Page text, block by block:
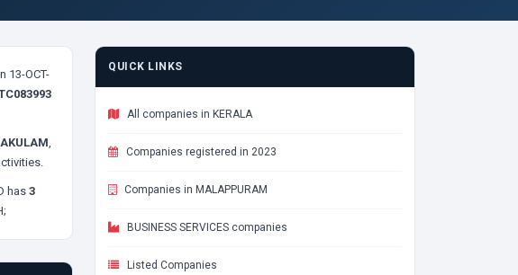
13-OCT-
,
has 3
QUICK LINKS
All companies in KERALA
Companies registered in 2023
Companies in MALAPPURAM
BUSINESS SERVICES companies
Listed Companies